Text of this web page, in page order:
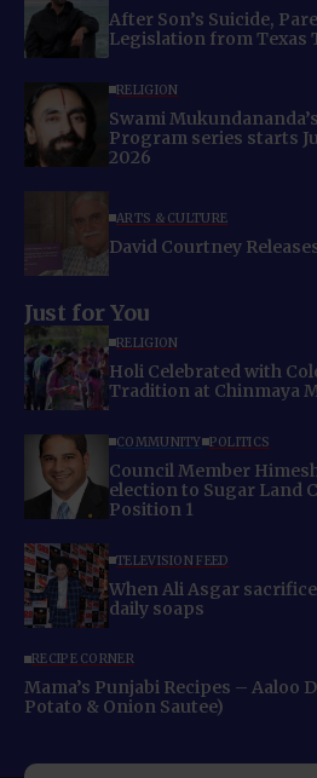
After Son’s Suicide,
Legislation from Texas
RELIGION
Swami
Program series starts
2026
ARTS & CULTURE
David Courtney
Just for You
RELIGION
Holi Celebrated with
Tradition at Chinmaya
COMMUNITY POLITICS
Council Member
election to Sugar Land
Position 1
TELEVISION FEED
When Ali Asgar
daily soaps
RECIPE CORNER
Mama’s Punjabi Recipes – Aaloo
Potato & Onion Sautee)